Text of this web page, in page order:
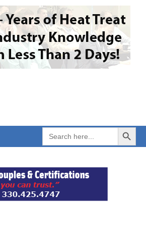
Search
for:
Search Button